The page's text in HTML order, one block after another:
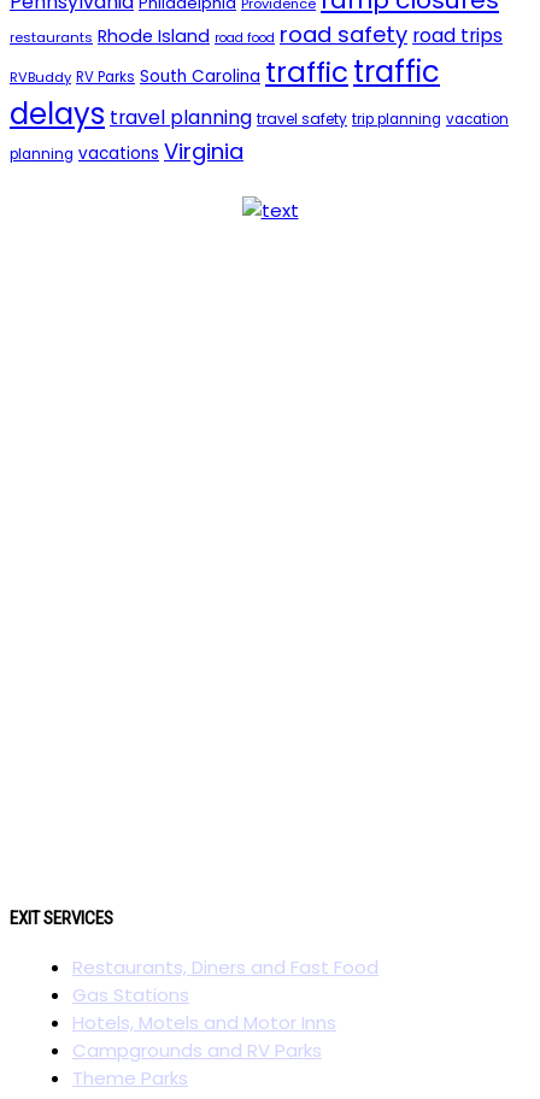
restaurants Rhode Island road food road safety road trips
RVBuddy RV Parks South Carolina traffictraffic
delays travel planning travel safety trip planning vacation
planning vacations Virginia
EXIT SERVICES
Restaurants, Diners and Fast Food
Gas Stations
Hotels, Motels and Motor Inns
Campgrounds and RV Parks
Theme Parks